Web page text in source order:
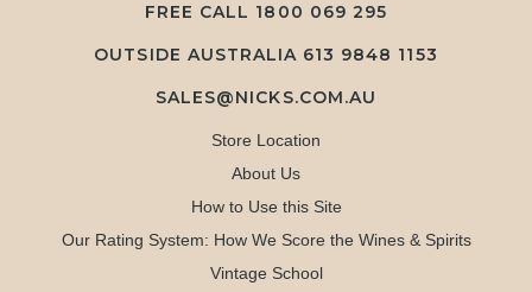
FREE CALL 1800 069 295
OUTSIDE AUSTRALIA 613 9848 1153
SALES@NICKS.COM.AU
Store Location
About Us
How to Use this Site
Our Rating System: How We Score the Wines & Spirits
Vintage School